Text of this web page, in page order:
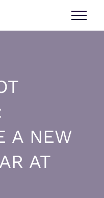
A NEW
AT